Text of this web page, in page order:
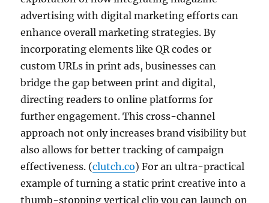
advertising with digital marketing efforts can
enhance overall marketing strategies. By
incorporating elements like QR codes or
custom URLs in print ads, businesses can
bridge the gap between print and digital,
directing readers to online platforms for
further engagement. This cross-channel
approach not only increases brand visibility but
also allows for better tracking of campaign
effectiveness. (clutch.co) For an ultra-practical
example of turning a static print creative into a
thumb-stopping vertical clip you can launch on